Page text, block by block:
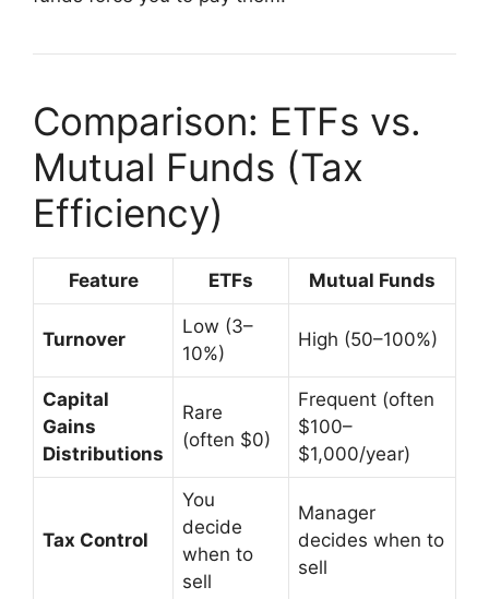
Comparison: ETFs vs.
Mutual Funds (Tax
Efficiency)
Feature ETFs Mutual Funds
Turnover
Low (3–
10%)
High (50–100%)
Capital
Gains
Distributions
Rare
(often $0)
Frequent (often
$100–
$1,000/year)
Tax Control
You
decide
when to
sell
Manager
decides when to
sell